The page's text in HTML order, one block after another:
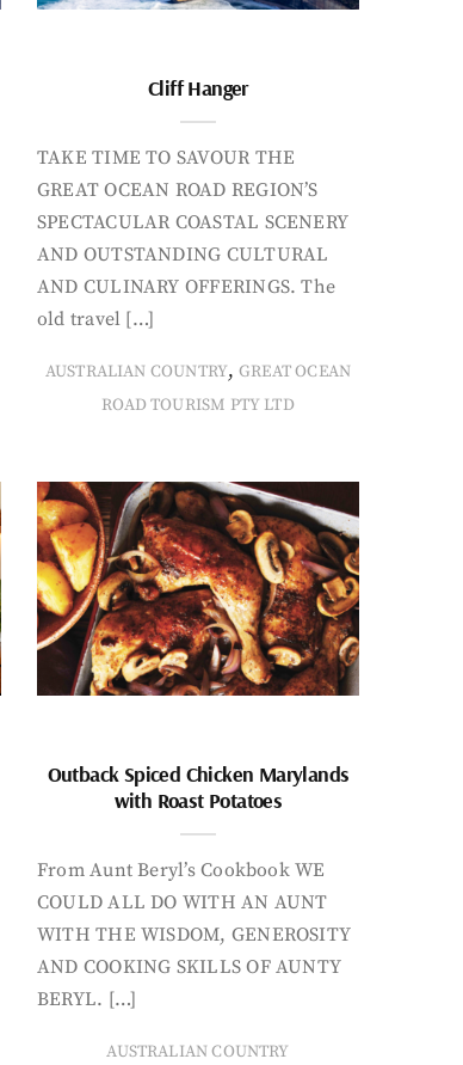
Cliff Hanger
TAKE TIME TO SAVOUR THE
GREAT OCEAN ROAD REGION’S
SPECTACULAR COASTAL SCENERY
AND OUTSTANDING CULTURAL
AND CULINARY OFFERINGS. The
old travel […]
AUSTRALIAN COUNTRY,GREAT OCEAN
ROAD TOURISM PTY LTD
Outback Spiced Chicken Marylands
with Roast Potatoes
From Aunt Beryl’s Cookbook WE
COULD ALL DO WITH AN AUNT
WITH THE WISDOM, GENEROSITY
AND COOKING SKILLS OF AUNTY
BERYL. […]
AUSTRALIAN COUNTRY